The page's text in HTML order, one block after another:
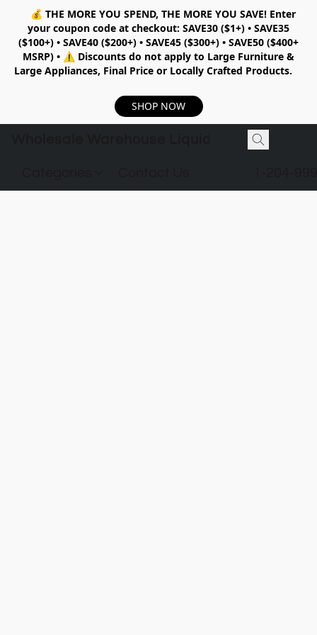
💰 THE MORE YOU SPEND, THE MORE YOU SAVE!Enter
your coupon code at checkout: SAVE30 ($1+) • SAVE35
($100+) • SAVE40 ($200+) • SAVE45 ($300+) • SAVE50 ($400+
MSRP) • ⚠️ Discounts do not apply to Large Furniture &
Large Appliances, Final Price or Locally Crafted Products.
SHOP NOW